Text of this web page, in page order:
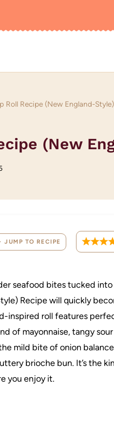
Roll Recipe (New England-
(New
JUMP TO RECIPE
seafood bites tucked
Recipe will quickly
inspired roll features
of mayonnaise, tangy
mild bite of onion
brioche bun. It’s the
you enjoy it.